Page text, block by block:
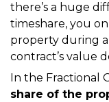
there’s a huge
timeshare, you
property during
contract’s value
In the Fractional
share of the